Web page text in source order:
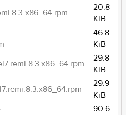
20.8
KiB
46.8
KiB
29.8
KiB
29.9
KiB
90.6